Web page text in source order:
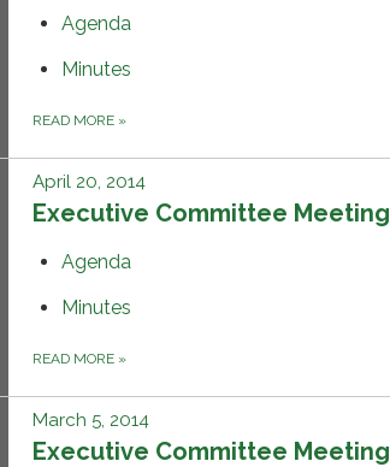
Agenda
Minutes
READ MORE »
April 20, 2014
Executive Committee Meeting
Agenda
Minutes
READ MORE »
March 5, 2014
Executive Committee Meeting